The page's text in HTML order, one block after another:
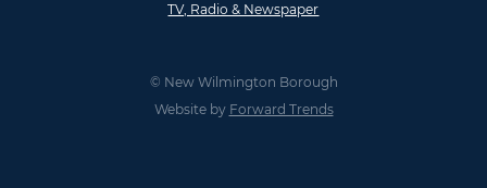
TV, Radio & Newspaper
© New Wilmington Borough
Website by Forward Trends